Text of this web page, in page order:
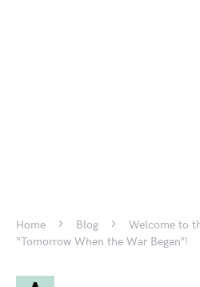
Home Blog
Welcome to
“Tomorrow When the War Began”!